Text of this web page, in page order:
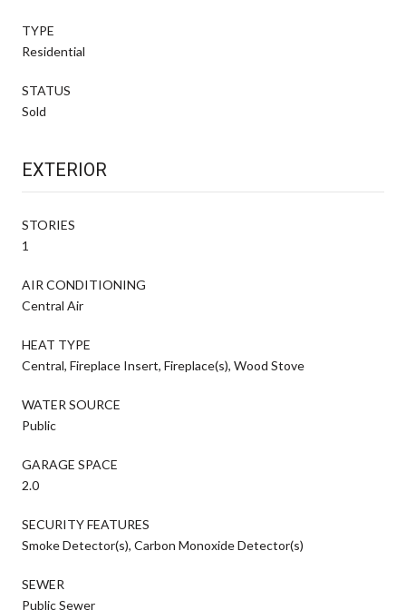
TYPE
Residential
STATUS
Sold
EXTERIOR
STORIES
1
AIR CONDITIONING
Central Air
HEAT TYPE
Central, Fireplace Insert, Fireplace(s), Wood Stove
WATER SOURCE
Public
GARAGE SPACE
2.0
SECURITY FEATURES
Smoke Detector(s), Carbon Monoxide Detector(s)
SEWER
Public Sewer